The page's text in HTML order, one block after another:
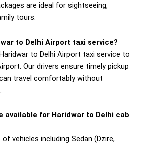
are ideal for sightseeing,
tours.
to Delhi Airport taxi service?
to Delhi Airport taxi service to
Our drivers ensure timely pickup
travel comfortably without
available for Haridwar to Delhi cab
vehicles including Sedan (Dzire,